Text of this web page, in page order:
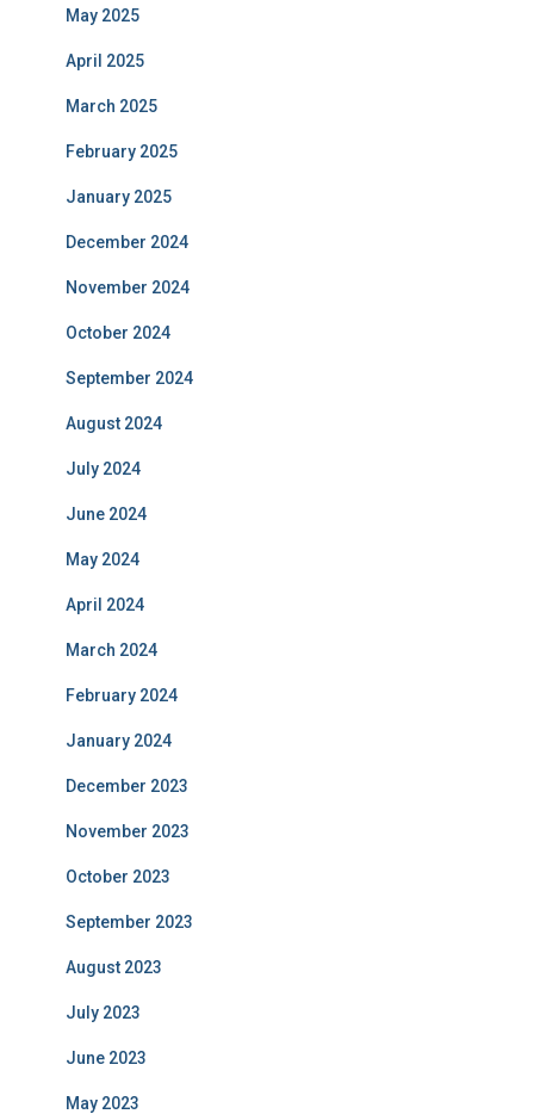
May 2025
April 2025
March 2025
February 2025
January 2025
December 2024
November 2024
October 2024
September 2024
August 2024
July 2024
June 2024
May 2024
April 2024
March 2024
February 2024
January 2024
December 2023
November 2023
October 2023
September 2023
August 2023
July 2023
June 2023
May 2023